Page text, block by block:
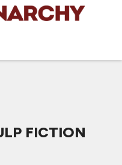
FICTION